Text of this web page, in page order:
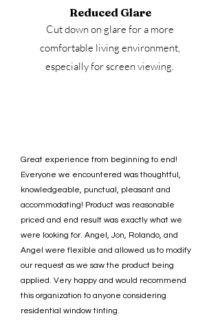
Reduced Glare
Cut down on glare for a more
comfortable living environment,
especially for screen viewing.
Great experience from beginning to end!
Everyone we encountered was thoughtful,
knowledgeable, punctual, pleasant and
accommodating! Product was reasonable
priced and end result was exactly what we
were looking for. Angel, Jon, Rolando, and
Angel were flexible and allowed us to modify
our request as we saw the product being
applied. Very happy and would recommend
this organization to anyone considering
residential window tinting.